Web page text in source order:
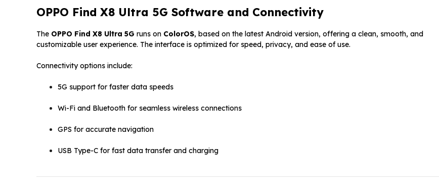
OPPO Find X8 Ultra 5G Software and Connectivity
The OPPO Find X8 Ultra 5G runs on ColorOS, based on the latest Android version, offering a clean, smooth, and
customizable user experience. The interface is optimized for speed, privacy, and ease of use.
Connectivity options include:
5G support for faster data speeds
Wi-Fi and Bluetooth for seamless wireless connections
GPS for accurate navigation
USB Type-C for fast data transfer and charging